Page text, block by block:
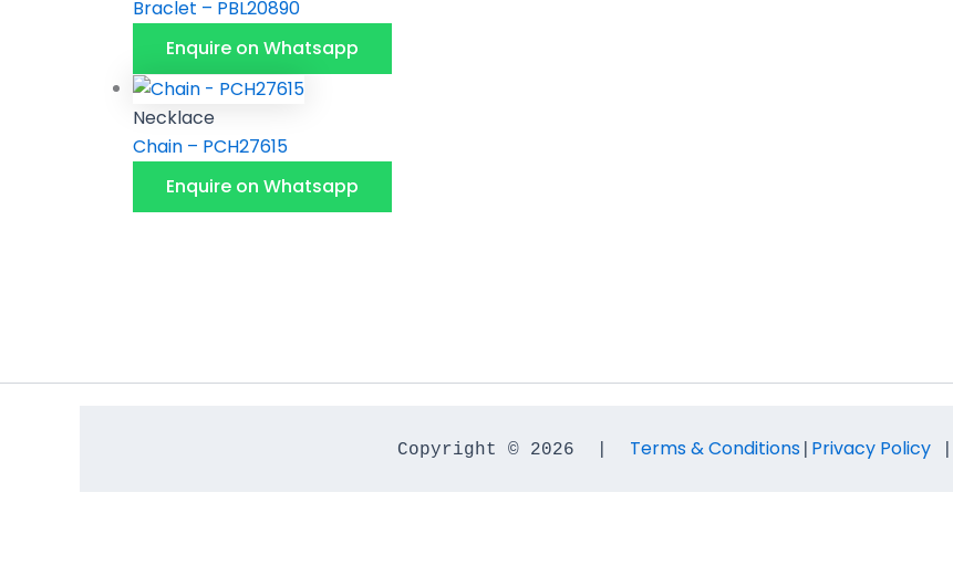
Braclet – PBL20890
Enquire on Whatsapp
Necklace
Chain – PCH27615
Enquire on Whatsapp
Copyright © 2026  | Terms & Conditions| Privacy Policy |